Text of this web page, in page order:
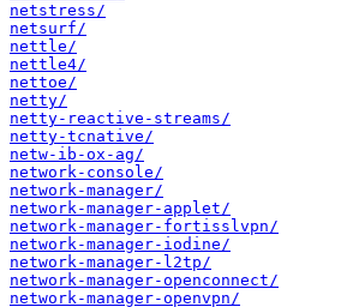
netstress/
netsurf/
nettle/
nettle4/
nettoe/
netty/
netty-reactive-streams/
netty-tcnative/
netw-ib-ox-ag/
network-console/
network-manager/
network-manager-applet/
network-manager-fortisslvpn/
network-manager-iodine/
network-manager-l2tp/
network-manager-openconnect/
network-manager-openvpn/